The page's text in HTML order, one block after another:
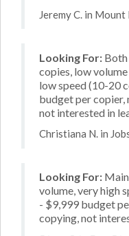
Jeremy C. in
Looking For:
copies, low volume
low speed (10-20
budget per copier,
not interested in
Christiana N. in
Looking For:
volume, very high
- $9,999 budget
copying, not